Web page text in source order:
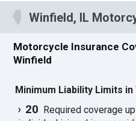
Winfield, IL
Motorcycle Insurance
Winfield
Minimum Liability Limits
20 Required coverage